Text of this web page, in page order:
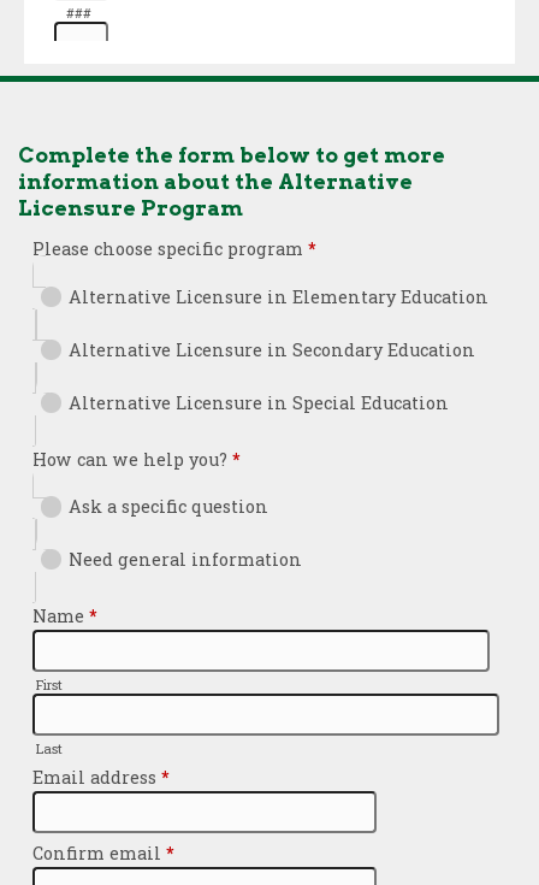
Complete the form below to get more
information about the Alternative
Licensure Program